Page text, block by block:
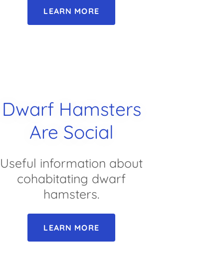
LEARN MORE
Dwarf Hamsters
Are Social
Useful information about
cohabitating dwarf
hamsters.
LEARN MORE